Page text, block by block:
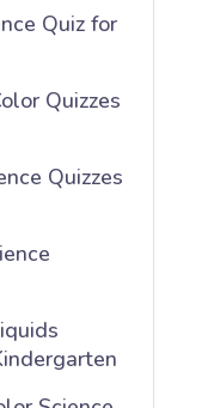
Quiz for
Quizzes
Quizzes